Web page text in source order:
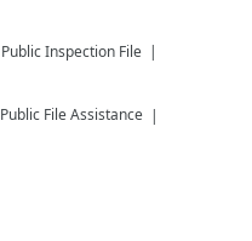
Public Inspection File
Public File Assistance